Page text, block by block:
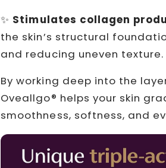
✨ Stimulates collagen
the skin’s structural
and reducing uneven texture.
By working deep into the
Oveallgo® helps your skin
smoothness, softness, and